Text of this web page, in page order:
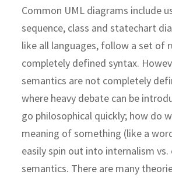
Common UML diagrams include
sequence, class and statechart
like all languages, follow a set of
completely defined syntax.
semantics are not completely
where heavy debate can be
go philosophical quickly; how do
meaning of something (like a
easily spin out into internalism vs.
semantics. There are many